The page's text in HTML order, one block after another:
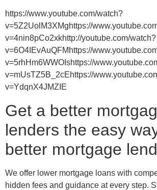
https://www.youtube.com/watch?
v=5Z2UolM3XMghttps://
v=4nin8pCo2xkhttp://youtube.com/watch?
v=6O4IEvAuQFMhttps://
v=5rhHm6WWOIshttps://
v=mUsTZ5B_2cEhttps://
v=YdqnX4JMZIE
Get a better
lenders the easy
better mortgage
We offer lower mortgage loans with
hidden fees and guidance at every step.